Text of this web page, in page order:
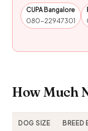
CUPA Bangalore
080-22947301
How Much
DOG SIZE BREED